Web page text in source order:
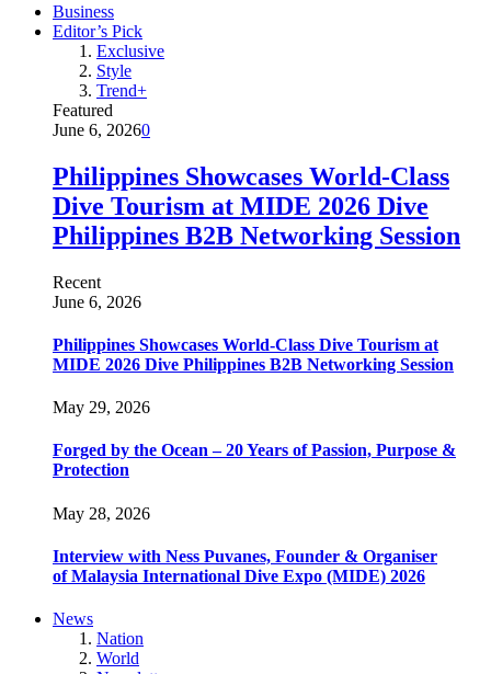
Business
Editor’s Pick
Exclusive
Style
Trend+
Featured
June 6, 20260
Philippines Showcases World-Class
Dive Tourism at MIDE 2026 Dive
Philippines B2B Networking Session
Recent
June 6, 2026
Philippines Showcases World-Class Dive Tourism at
MIDE 2026 Dive Philippines B2B Networking Session
May 29, 2026
Forged by the Ocean – 20 Years of Passion, Purpose &
Protection
May 28, 2026
Interview with Ness Puvanes, Founder & Organiser
of Malaysia International Dive Expo (MIDE) 2026
News
Nation
World